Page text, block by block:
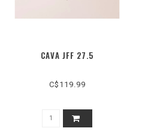
CAVA JFF 27.5
C$119.99